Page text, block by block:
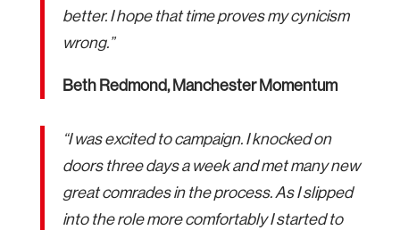
better. I hope that time proves my cynicism
wrong.”
Beth Redmond, Manchester Momentum
“I was excited to campaign. I knocked on
doors three days a week and met many new
great comrades in the process. As I slipped
into the role more comfortably I started to